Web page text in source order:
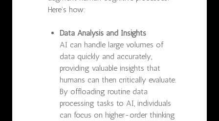
Here’s how:
Data Analysis and Insights
AI can handle large volumes of
data quickly and accurately,
providing valuable insights that
humans can then critically evaluate.
By offloading routine data
processing tasks to AI, individuals
can focus on higher-order thinking